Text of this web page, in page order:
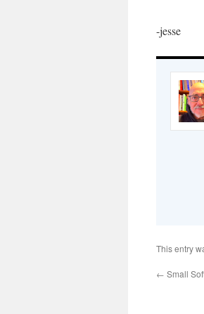
-jesse
This entry
← Small